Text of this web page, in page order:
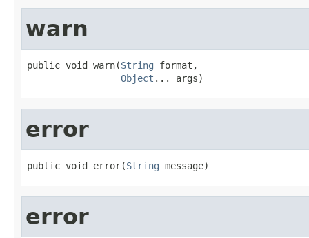
warn
public void warn(String format,
Object ... args)
error
public void error(String message)
error